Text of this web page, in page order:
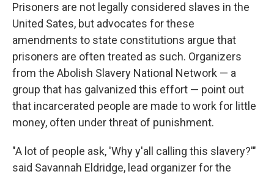
Prisoners are not legally considered slaves in the
United Sates, but advocates for these
amendments to state constitutions argue that
prisoners are often treated as such. Organizers
from the Abolish Slavery National Network — a
group that has galvanized this effort — point out
that incarcerated people are made to work for little
money, often under threat of punishment.
"A lot of people ask, 'Why y'all calling this slavery?'"
said Savannah Eldridge, lead organizer for the